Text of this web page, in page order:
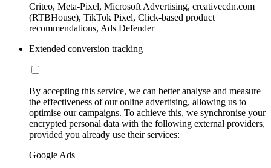
Criteo, Meta-Pixel, Microsoft Advertising, creativecdn.com
(RTBHouse), TikTok Pixel, Click-based product
recommendations, Ads Defender
Extended conversion tracking
By accepting this service, we can better analyse and measure
the effectiveness of our online advertising, allowing us to
optimise our campaigns. To achieve this, we synchronise your
encrypted personal data with the following external providers,
provided you already use their services:
Google Ads